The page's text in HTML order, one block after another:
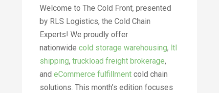
Welcome to The Cold Front, presented
by RLS Logistics, the Cold Chain
Experts! We proudly offer
nationwide cold storage warehousing, ltl
shipping, truckload freight brokerage,
and eCommerce fulfillmentcold chain
solutions. This month’s edition focuses